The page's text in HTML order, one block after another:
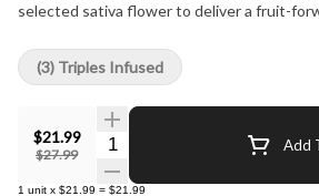
selected sativa flower to deliver a fruit-
come in a pack of three 0.5 gram rolls.
$21.99
$27.99
Quantity Selector Add
1 unit x $21.99 = $21.99
(3) Triples Infused